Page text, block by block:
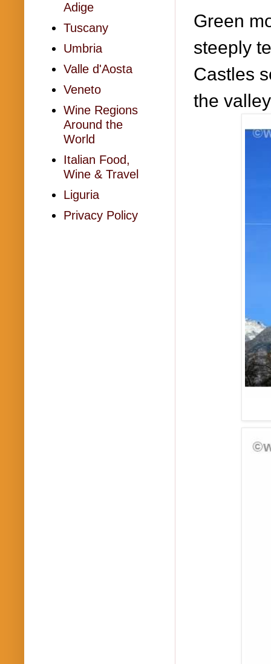
Green
steeply
Castles
the
Adige
Tuscany
Umbria
Valle d'Aosta
Veneto
Wine Regions
Around the
World
Italian Food,
Wine & Travel
Liguria
Privacy Policy